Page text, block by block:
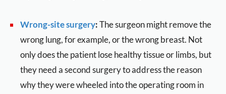
Wrong-site surgery:The surgeon might remove the
wrong lung, for example, or the wrong breast. Not
only does the patient lose healthy tissue or limbs, but
they need a second surgery to address the reason
why they were wheeled into the operating room in